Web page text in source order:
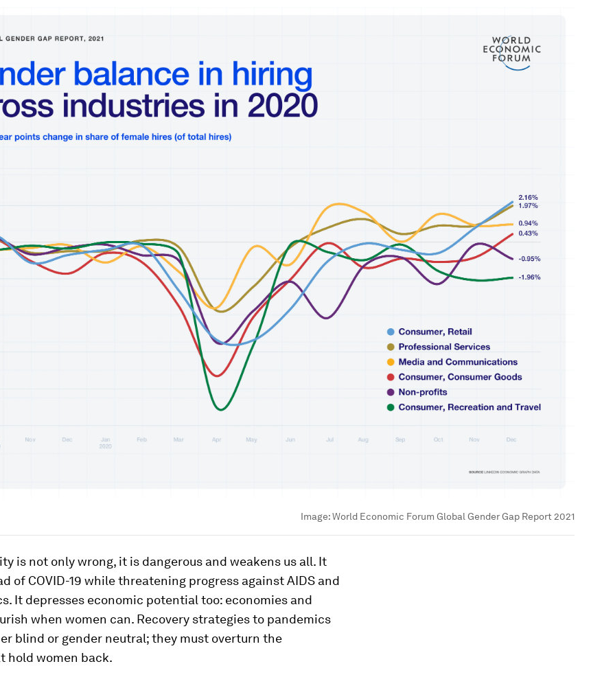
Image:World Economic Forum Global Gender Gap Report 2021
is not only wrong, it is dangerous and weakens us all. It
of COVID-19 while threatening progress against AIDS and
It depresses economic potential too: economies and
when women can. Recovery strategies to pandemics
blind or gender neutral; they must overturn the
hold women back.